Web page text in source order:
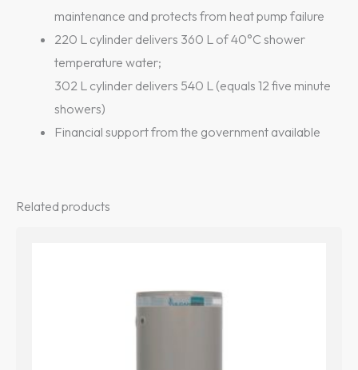
maintenance and protects from heat pump failure
220 L cylinder delivers 360 L of 40°C shower
temperature water;
302 L cylinder delivers 540 L (equals 12 five minute
showers)
Financial support from the government available
Related products